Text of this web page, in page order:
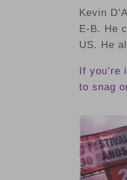
Kevin
E-B. He
US. He
If you’re
to snag